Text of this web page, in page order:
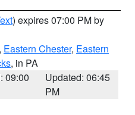
) expires 07:00 PM by
, Eastern Chester, Eastern
, in PA
09:00
Updated: 06:45
PM